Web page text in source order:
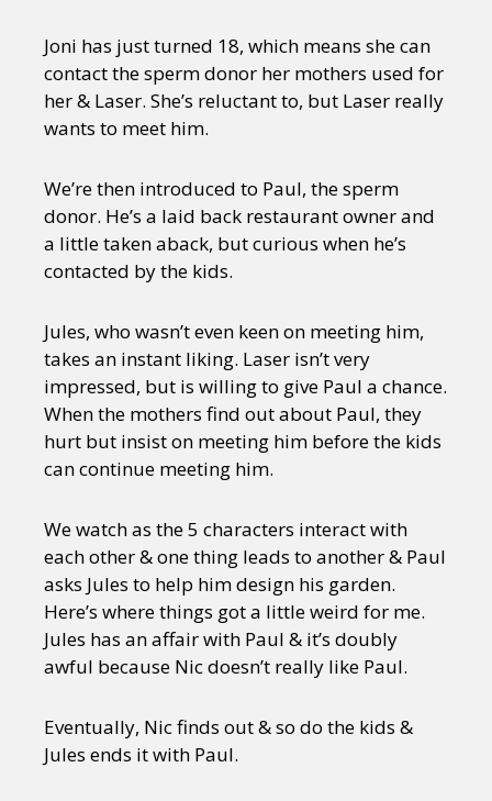
Joni has just turned 18, which means she can
contact the sperm donor her mothers used for
her & Laser. She’s reluctant to, but Laser really
wants to meet him.
We’re then introduced to Paul, the sperm
donor. He’s a laid back restaurant owner and
a little taken aback, but curious when he’s
contacted by the kids.
Jules, who wasn’t even keen on meeting him,
takes an instant liking. Laser isn’t very
impressed, but is willing to give Paul a chance.
When the mothers find out about Paul, they
hurt but insist on meeting him before the kids
can continue meeting him.
We watch as the 5 characters interact with
each other & one thing leads to another & Paul
asks Jules to help him design his garden.
Here’s where things got a little weird for me.
Jules has an affair with Paul & it’s doubly
awful because Nic doesn’t really like Paul.
Eventually, Nic finds out & so do the kids &
Jules ends it with Paul.